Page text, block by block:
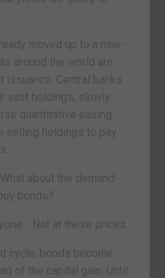
moved up to a nine-
around the world are
issuance. Central banks
vast holdings, slowly
quantitative easing
selling holdings to pay
about the demand
bonds?
Not at these prices.
cycle, bonds become
of the capital gain. Until